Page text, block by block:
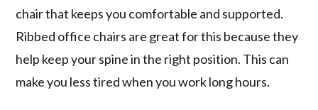
chair that keeps you comfortable and supported.
Ribbed office chairs are great for this because they
help keep your spine in the right position. This can
make you less tired when you work long hours.